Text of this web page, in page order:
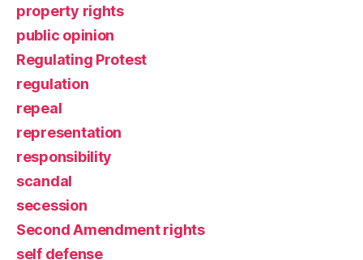
property rights
public opinion
Regulating Protest
regulation
repeal
representation
responsibility
scandal
secession
Second Amendment rights
self defense